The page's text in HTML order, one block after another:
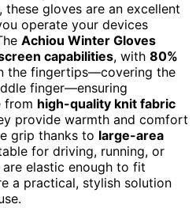
gloves are an excellent
operate your devices
Achiou Winter Gloves
capabilities, with 80%
the fingertips—covering the
finger—ensuring
from high-quality knit fabric
provide warmth and comfort
grip thanks to large-area
for driving, running, or
elastic enough to fit
a practical, stylish solution